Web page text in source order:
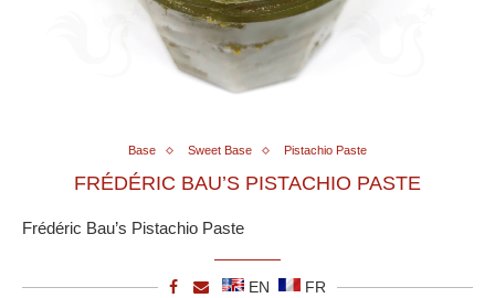
Base Sweet Base Pistachio Paste
FRÉDÉRIC BAU’S PISTACHIO PASTE
Frédéric Bau’s Pistachio Paste
EN FR